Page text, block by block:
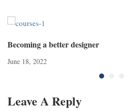
Becoming a better designer
June 18, 2022
Leave A Reply